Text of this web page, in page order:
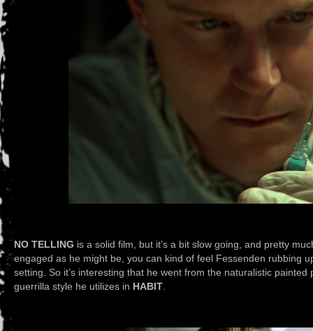
NO TELLING is a solid film, but it’s a bit slow going, and pretty
engaged as he might be, you can kind of feel Fessenden rubbing
setting. So it’s interesting that he went from the naturalistic painted
guerrilla style he utilizes in HABIT.